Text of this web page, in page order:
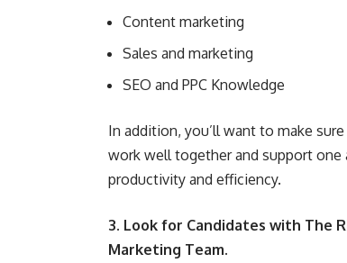
Content marketing
Sales and marketing
SEO and PPC Knowledge
In addition, you’ll want to make
work well together and support one
productivity and efficiency.
3. Look for Candidates with The
Marketing Team.